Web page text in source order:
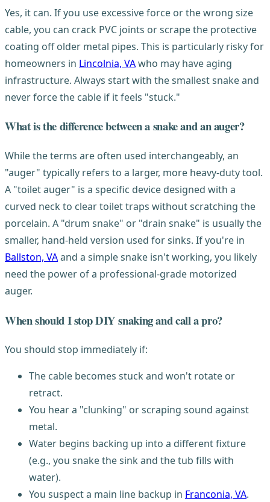
Yes, it can. If you use excessive force or the wrong size
cable, you can crack PVC joints or scrape the protective
coating off older metal pipes. This is particularly risky for
homeowners in Lincolnia, VAwho may have aging
infrastructure. Always start with the smallest snake and
never force the cable if it feels "stuck."
What is the difference between a snake and an auger?
While the terms are often used interchangeably, an
"auger" typically refers to a larger, more heavy-duty tool.
A "toilet auger" is a specific device designed with a
curved neck to clear toilet traps without scratching the
porcelain. A "drum snake" or "drain snake" is usually the
smaller, hand-held version used for sinks. If you're in
Ballston, VAand a simple snake isn't working, you likely
need the power of a professional-grade motorized
auger.
When should I stop DIY snaking and call a pro?
You should stop immediately if:
The cable becomes stuck and won't rotate or
retract.
You hear a "clunking" or scraping sound against
metal.
Water begins backing up into a different fixture
(e.g., you snake the sink and the tub fills with
water).
You suspect a main line backup in Franconia, VA.